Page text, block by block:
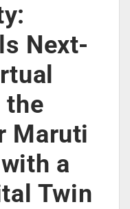
Next-
the
Maruti
a
Twin